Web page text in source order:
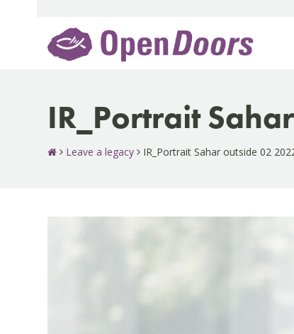
IR_Portrait
Leave a legacy IR_Portrait Sahar outside 02